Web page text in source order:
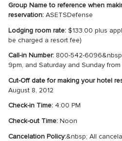
Group Name to reference when
reservation: ASETSDefense
Lodging room rate: $133.00 plus
be charged a resort fee)
Call-in Number: 800-542-
9pm, and Saturday and Sunday from
Cut-Off date for making your hotel
August 8, 2012
Check-in Time: 4:00 PM
Check-out Time: Noon
Cancelation Policy:&nbsp; All